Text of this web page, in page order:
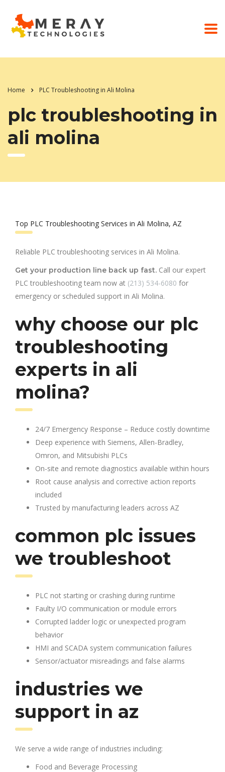
Home PLC Troubleshooting in Ali Molina
plc troubleshooting in
ali molina
Top PLC Troubleshooting Services in Ali Molina, AZ
Reliable PLC troubleshooting services in Ali Molina.
Get your production line back up fast. Call our expert
PLC troubleshooting team now at (213) 534-6080 for
emergency or scheduled support in Ali Molina.
why choose our plc
troubleshooting
experts in ali
molina?
24/7 Emergency Response – Reduce costly downtime
Deep experience with Siemens, Allen-Bradley,
Omron, and Mitsubishi PLCs
On-site and remote diagnostics available within hours
Root cause analysis and corrective action reports
included
Trusted by manufacturing leaders across AZ
common plc issues
we troubleshoot
PLC not starting or crashing during runtime
Faulty I/O communication or module errors
Corrupted ladder logic or unexpected program
behavior
HMI and SCADA system communication failures
Sensor/actuator misreadings and false alarms
industries we
support in az
We serve a wide range of industries including:
Food and Beverage Processing